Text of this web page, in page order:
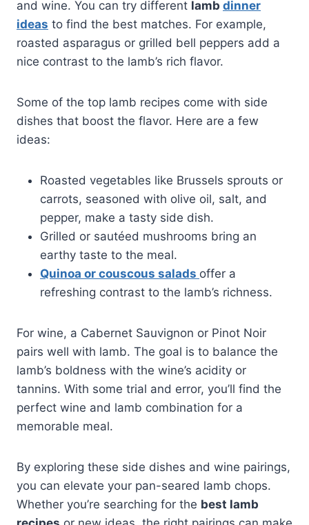
and wine. You can try different lamb dinner
ideas to find the best matches. For example,
roasted asparagus or grilled bell peppers add a
nice contrast to the lamb’s rich flavor.
Some of the top lamb recipes come with side
dishes that boost the flavor. Here are a few
ideas:
Roasted vegetables like Brussels sprouts or
carrots, seasoned with olive oil, salt, and
pepper, make a tasty side dish.
Grilled or sautéed mushrooms bring an
earthy taste to the meal.
Quinoa or couscous salads offer a
refreshing contrast to the lamb’s richness.
For wine, a Cabernet Sauvignon or Pinot Noir
pairs well with lamb. The goal is to balance the
lamb’s boldness with the wine’s acidity or
tannins. With some trial and error, you’ll find the
perfect wine and lamb combination for a
memorable meal.
By exploring these side dishes and wine pairings,
you can elevate your pan-seared lamb chops.
Whether you’re searching for the best lamb